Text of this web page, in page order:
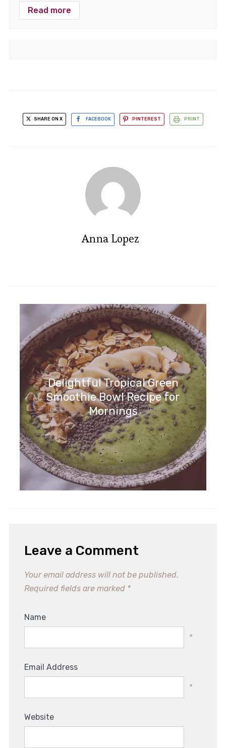
Read more
SHARE ON X FACEBOOK PINTEREST PRINT
Anna Lopez
Delightful Tropical Green
Smoothie Bowl Recipe for
Mornings
Leave a Comment
Your email address will not be published.
Required fields are marked *
Name
*
Email Address
*
Website